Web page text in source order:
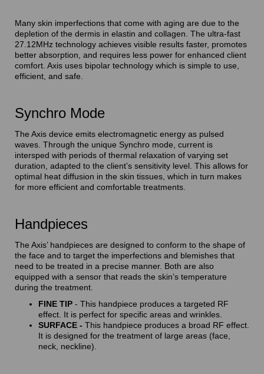
Many skin imperfections that come with aging are due to the
depletion of the dermis in elastin and collagen. The ultra-fast
27.12MHz technology achieves visible results faster, promotes
better absorption, and requires less power for enhanced client
comfort. Axis uses bipolar technology which is simple to use,
efficient, and safe.
Synchro Mode
The Axis device emits electromagnetic energy as pulsed
waves. Through the unique Synchro mode, current is
intersped with periods of thermal relaxation of varying set
duration, adapted to the client’s sensitivity level. This allows for
optimal heat diffusion in the skin tissues, which in turn makes
for more efficient and comfortable treatments.
Handpieces
The Axis’ handpieces are designed to conform to the shape of
the face and to target the imperfections and blemishes that
need to be treated in a precise manner. Both are also
equipped with a sensor that reads the skin’s temperature
during the treatment.
FINE TIP - This handpiece produces a targeted RF
effect. It is perfect for specific areas and wrinkles.
SURFACE - This handpiece produces a broad RF effect.
It is designed for the treatment of large areas (face,
neck, neckline).